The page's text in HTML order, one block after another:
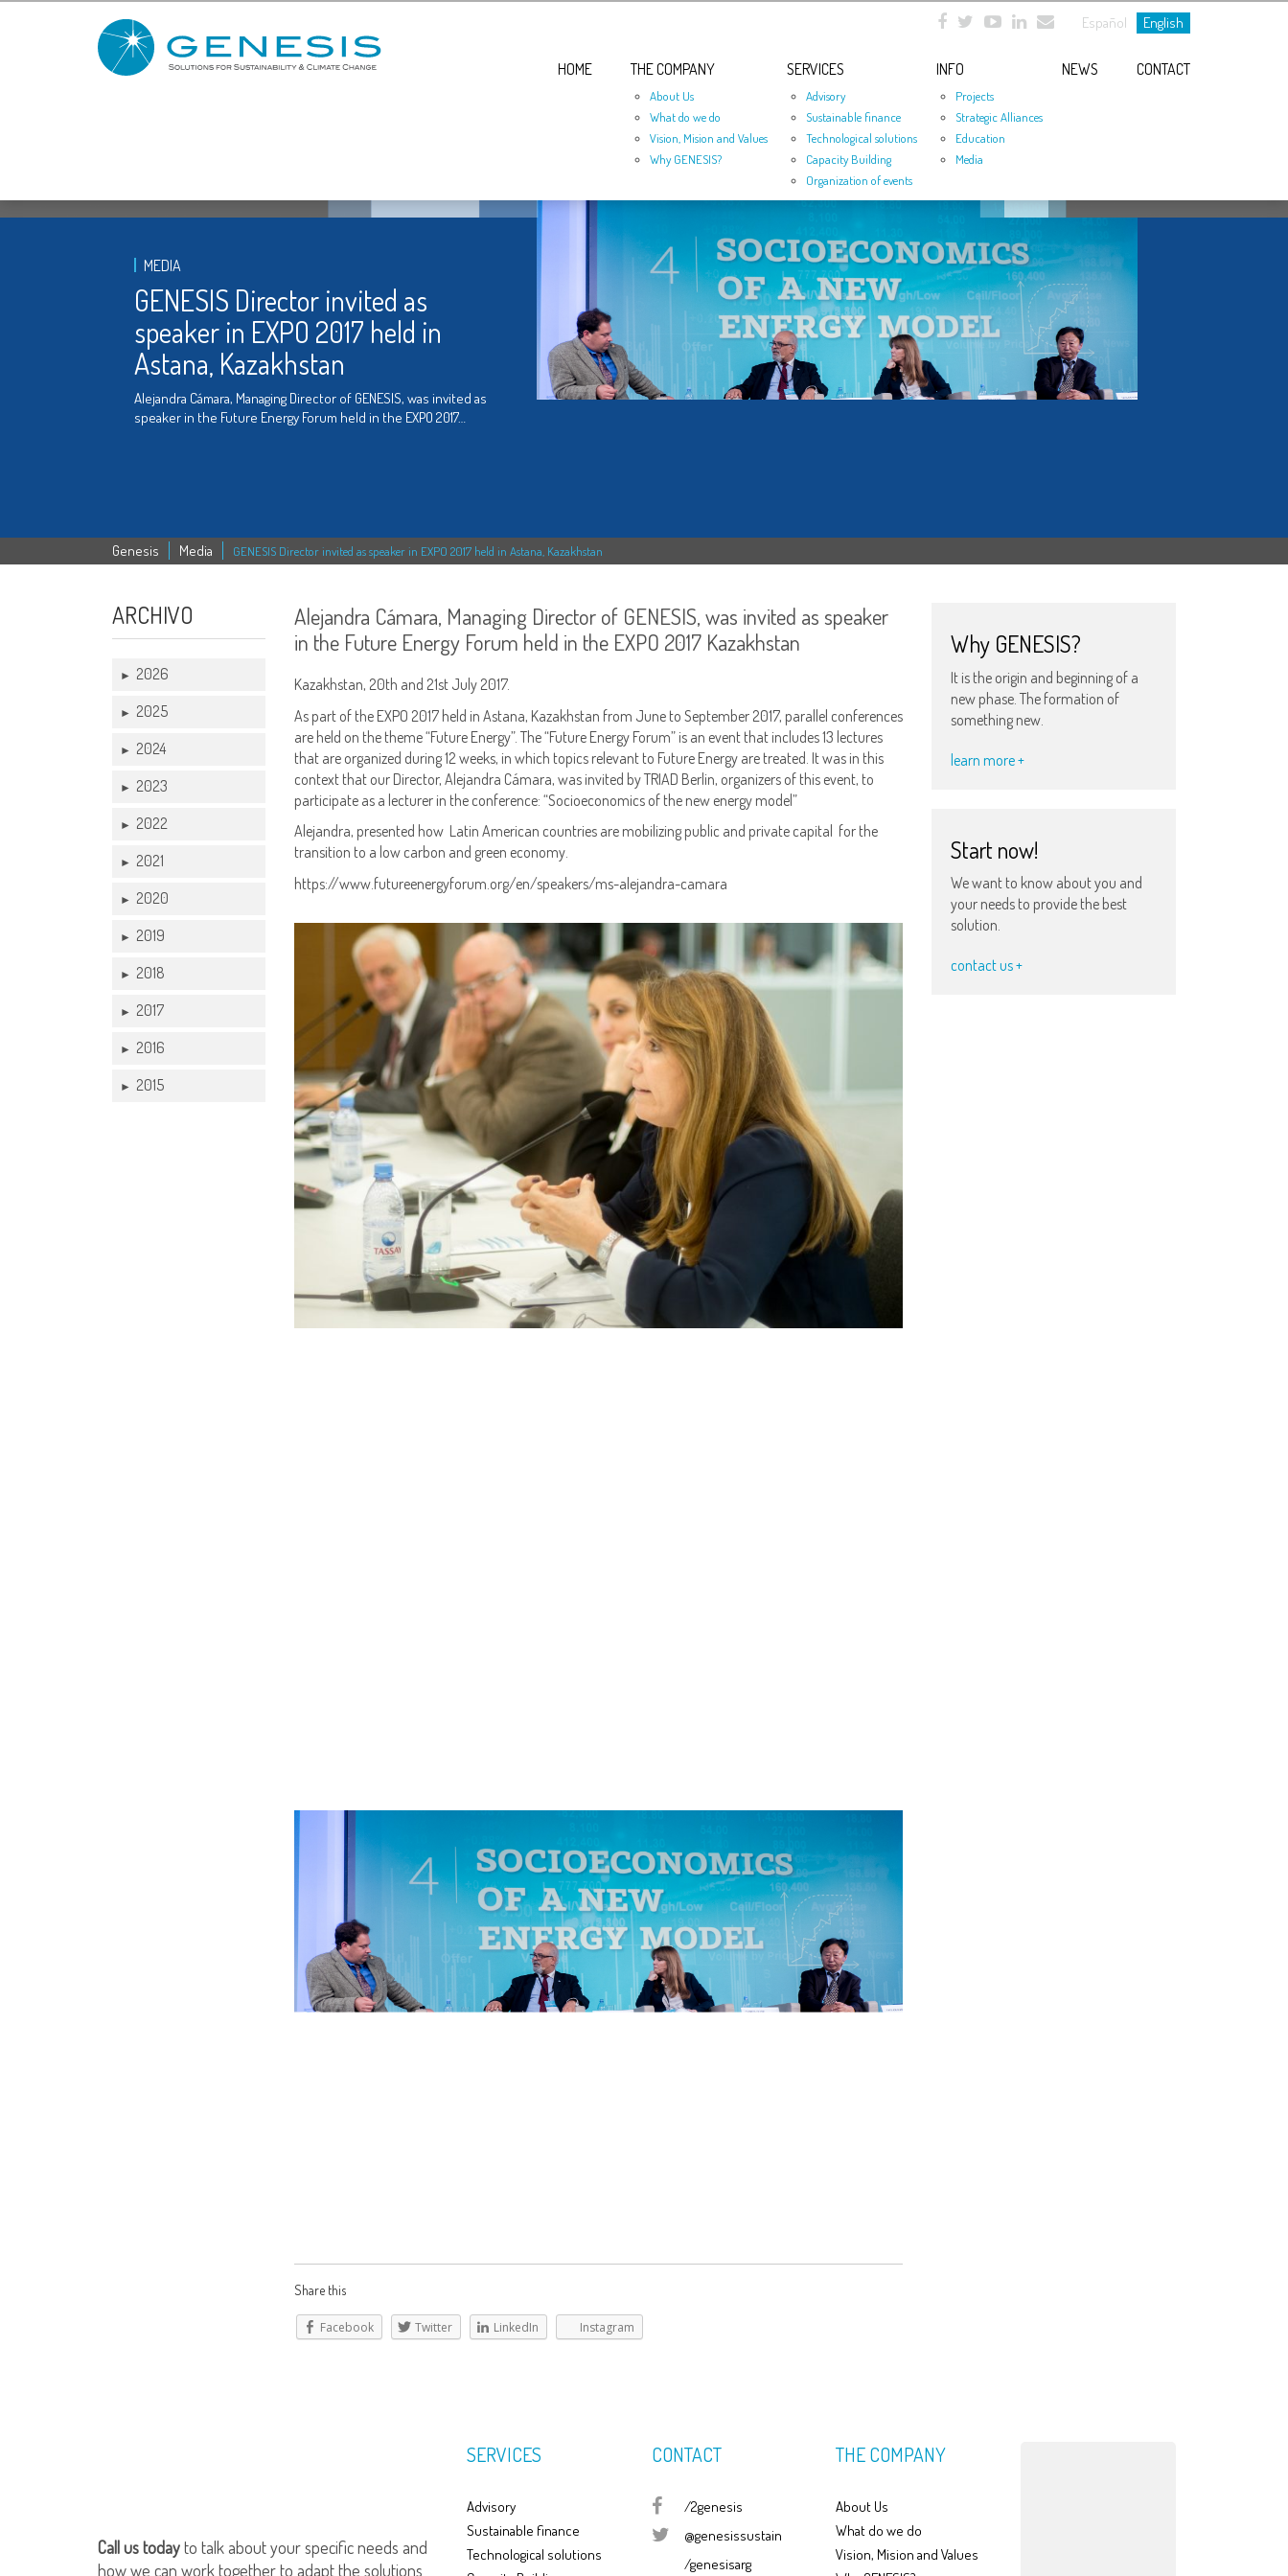
Español English
HOME THE COMPANY
About Us
What do we do
Vision, Mision and Values
Why GENESIS?
SERVICES
Advisory
Sustainable finance
Technological solutions
Capacity Building
Organization of events
INFO
Projects
Strategic Alliances
Education
Media
NEWS CONTACT
MEDIA
GENESIS Director invited as
speaker in EXPO 2017 held in
Astana, Kazakhstan
Alejandra Cámara, Managing Director of GENESIS, was invited as
speaker in the Future Energy Forum held in the EXPO 2017…
Genesis Media GENESIS Director invited as speaker in EXPO 2017 held in Astana, Kazakhstan
ARCHIVO
► 2026
► 2025
► 2024
► 2023
► 2022
► 2021
► 2020
► 2019
► 2018
► 2017
► 2016
► 2015
Alejandra Cámara, Managing Director of GENESIS, was invited as speaker
in the Future Energy Forum held in the EXPO 2017 Kazakhstan
Kazakhstan, 20th and 21st July 2017.
As part of the EXPO 2017 held in Astana, Kazakhstan from June to September 2017, parallel conferences
are held on the theme “Future Energy”. The “Future Energy Forum” is an event that includes 13 lectures
that are organized during 12 weeks, in which topics relevant to Future Energy are treated. It was in this
context that our Director, Alejandra Cámara, was invited by TRIAD Berlin, organizers of this event, to
participate as a lecturer in the conference: “Socioeconomics of the new energy model”
Alejandra, presented how Latin American countries are mobilizing public and private capital for the
transition to a low carbon and green economy.
https://www.futureenergyforum.org/en/speakers/ms-alejandra-camara
Share this
Facebook Twitter LinkedIn Instagram
Why GENESIS?
It is the origin and beginning of a
new phase. The formation of
something new.
learn more +
Start now!
We want to know about you and
your needs to provide the best
solution.
contact us +
Call us todayto talk about your specific needs and
how we can work together to adapt the solutions
SERVICES
Advisory
Sustainable finance
Technological solutions
CONTACT
/2genesis
@genesissustain
/genesisarg
THE COMPANY
About Us
What do we do
Vision, Mision and Values